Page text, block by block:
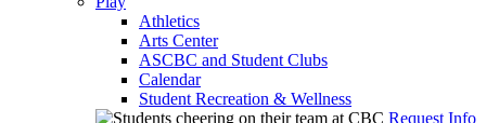
Athletics
Arts Center
ASCBC and Student Clubs
Calendar
Student Recreation & Wellness
Request Info